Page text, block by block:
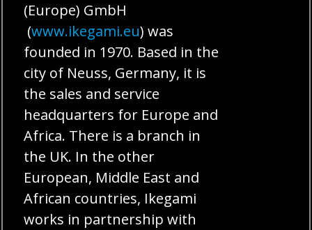
(Europe) GmbH
(www.ikegami.eu) was
founded in 1970. Based in the
city of Neuss, Germany, it is
the sales and service
headquarters for Europe and
Africa. There is a branch in
the UK. In the other
European, Middle East and
African countries, Ikegami
works in partnership with